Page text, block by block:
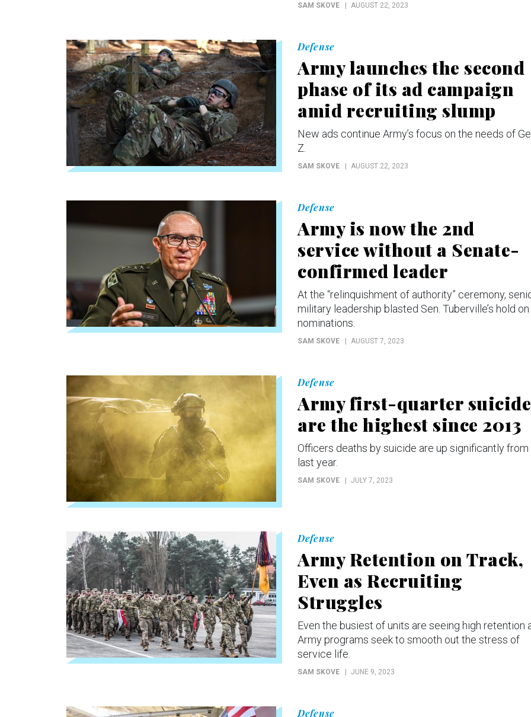
SAM SKOVE AUGUST 22, 2023
Defense
Army launches the second
phase of its ad campaign
amid recruiting slump
New ads continue Army’s focus on the needs of
Z.
SAM SKOVE AUGUST 22, 2023
Defense
Army is now the 2nd
service without a Senate-
confirmed leader
At the “relinquishment of authority” ceremony,
military leadership blasted Sen. Tuberville’s hold on
nominations.
SAM SKOVE AUGUST 7, 2023
Defense
Army first-quarter
are the highest since 2013
Officers deaths by suicide are up significantly from
last year.
SAM SKOVE JULY 7, 2023
Defense
Army Retention on Track,
Even as Recruiting
Struggles
Even the busiest of units are seeing high retention
Army programs seek to smooth out the stress of
service life.
SAM SKOVE JUNE 9, 2023
Defense